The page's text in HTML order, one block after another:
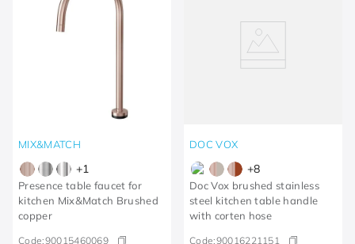
MIX&MATCH
+1
Presence table faucet for
kitchen Mix&Match Brushed
copper
Code:90015460069
DOC VOX
+8
Doc Vox brushed stainless
steel kitchen table handle
with corten hose
Code:90016221151